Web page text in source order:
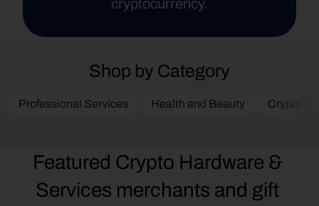
cryptocurrency.
Shop by Category
Professional Services Health and Beauty Crypto
Featured Crypto Hardware &
Services merchants and gift